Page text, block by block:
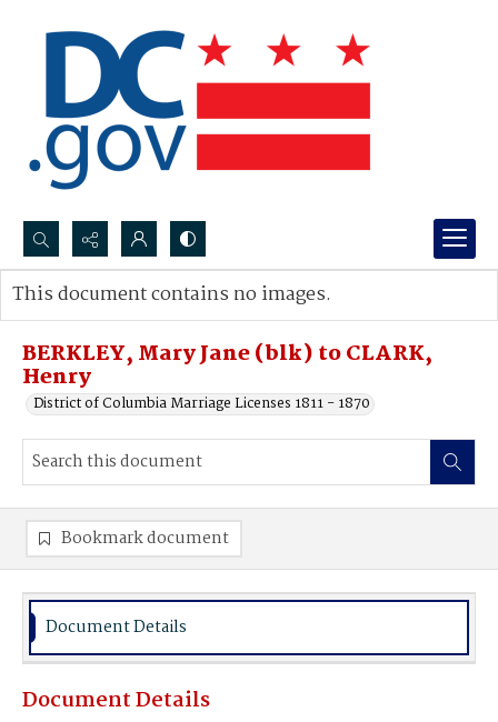
Search...
Advanced search
BERKLEY, Mary Jane (blk) to CLARK,
Henry
District of Columbia Marriage Licenses 1811 - 1870
This document contains no images.
Bookmark document
Document Details
Document Details